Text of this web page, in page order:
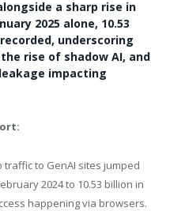
a sharp rise in
2025 alone, 10.53
underscoring
rise of shadow AI, and
impacting
traffic to GenAI sites jumped
2024 to 10.53 billion in
happening via browsers.